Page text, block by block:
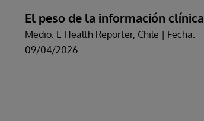
El peso de la información clínica
Medio: E Health Reporter, Chile | Fecha:
09/04/2026